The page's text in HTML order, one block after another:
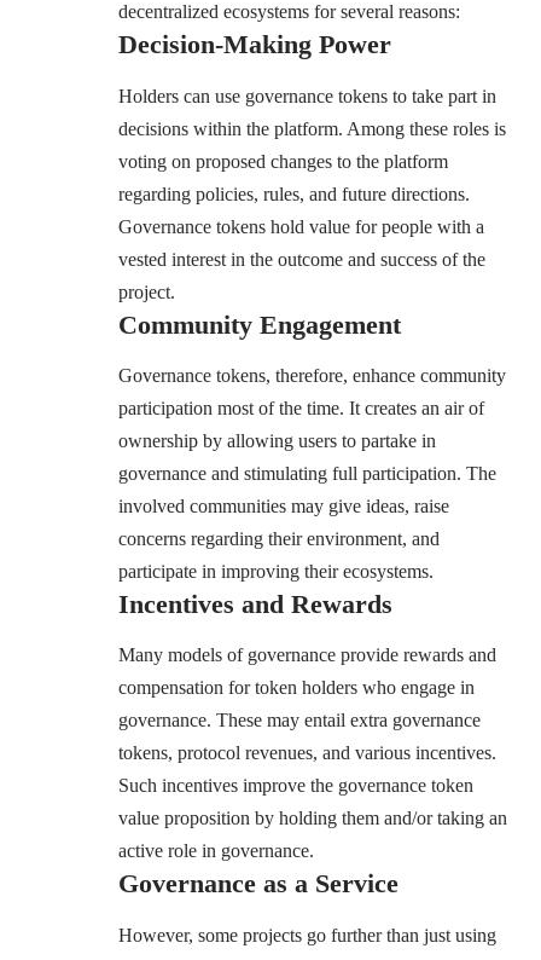
decentralized ecosystems for several reasons:
Decision-Making Power
Holders can use governance tokens to take part in
decisions within the platform. Among these roles is
voting on proposed changes to the platform
regarding policies, rules, and future directions.
Governance tokens hold value for people with a
vested interest in the outcome and success of the
project.
Community Engagement
Governance tokens, therefore, enhance community
participation most of the time. It creates an air of
ownership by allowing users to partake in
governance and stimulating full participation. The
involved communities may give ideas, raise
concerns regarding their environment, and
participate in improving their ecosystems.
Incentives and Rewards
Many models of governance provide rewards and
compensation for token holders who engage in
governance. These may entail extra governance
tokens, protocol revenues, and various incentives.
Such incentives improve the governance token
value proposition by holding them and/or taking an
active role in governance.
Governance as a Service
However, some projects go further than just using